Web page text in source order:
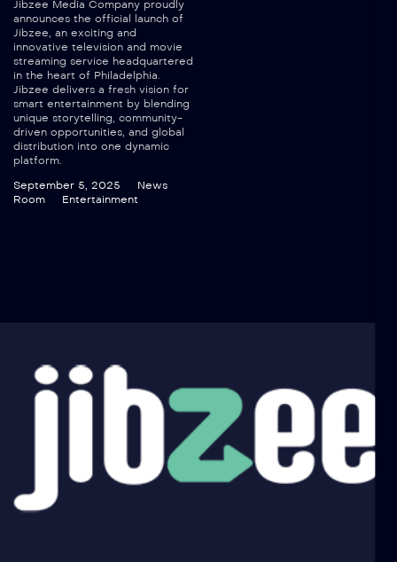
Jibzee Media Company proudly
announces the official launch of
Jibzee, an exciting and
innovative television and movie
streaming service headquartered
in the heart of Philadelphia.
Jibzee delivers a fresh vision for
smart entertainment by blending
unique storytelling, community-
driven opportunities, and global
distribution into one dynamic
platform.
September 5, 2025
News
Room
Entertainment